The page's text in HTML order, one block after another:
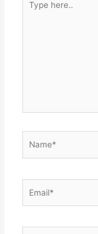
here..